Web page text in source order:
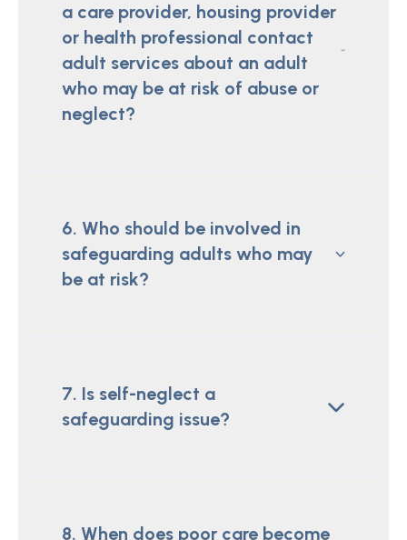
a care provider, housing provider
or health professional contact
adult services about an adult
who may be at risk of abuse or
neglect?
6. Who should be involved in
safeguarding adults who may
be at risk?
7. Is self-neglect a
safeguarding issue?
8. When does poor care become